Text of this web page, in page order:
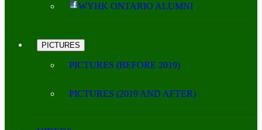
WYHK ONTARIO ALUMNI
PICTURES
PICTURES (BEFORE 2019)
PICTURES (2019 AND AFTER)